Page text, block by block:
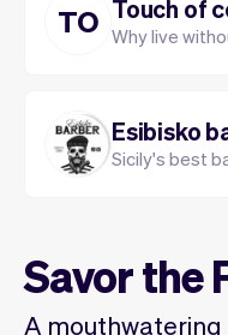
TO Touch of
Why live
Esibisko
Sicily's best
Savor the
A mouthwatering